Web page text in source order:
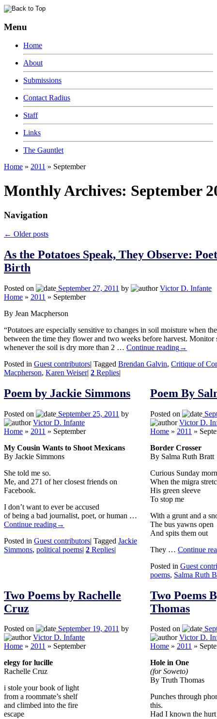
Menu
Home
About
Submissions
Contact Radius
Staff
Links
The Gauntlet
Home » 2011 » September
Monthly Archives: September
Navigation
← Older posts
As the Potatoes Speak, They Observe:
Birth
Posted on September 27, 2011 by
Victor D. Infante
Home » 2011 » September
By Jean Macpherson
“Potatoes are especially sensitive to changes in soil moisture when
between the time they flower and two weeks before harvest. Monitor
whenever the soil is dry more than 2 … Continue reading→
Posted in Guest contributors| Tagged Brendan Galvin, Critique of
Macpherson, Karen Weiser| 2 Replies|
Poem by Jackie Simmons
Posted on September 25, 2011 by
Victor D. Infante
Home » 2011 » September
My Cousin Wants to Shoot Mexicans
By Jackie Simmons
She told me so.
Me, and 271 of her closest friends on
Facebook.
I don’t want to ever be accused
of being a bad journalist, poet, or human …
Continue reading→
Posted in Guest contributors| Tagged Jackie
Simmons, political poems| 2 Replies|
Poem By
Posted on
Victor D.
Home » 2011 »
Border Crosser
By Salma Ruth Bratt
Curious Sunday
When the migra
His green sleeve
To stop me
With a grunt and a
The bus yawns open
And spits them out
They … Continue
Posted in Guest
poems, Salma Ruth
Two Poems by Rachelle
Cruz
Posted on September 19, 2011 by
Victor D. Infante
Home » 2011 » September
elegy for lucille
Rachelle Cruz
i stole your book of light
from a roommate’s shelf
and climbed into the fire
escape
Two Poems
Thomas
Posted on
Victor D.
Home » 2011 »
Hole in One
(for Soweto)
By Truth Thomas
Punches through
this.
Had I known the